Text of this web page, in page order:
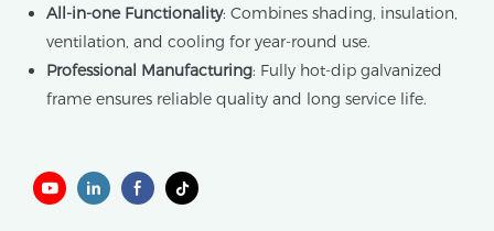
All-in-one Functionality: Combines shading, insulation,
ventilation, and cooling for year-round use.
Professional Manufacturing: Fully hot-dip galvanized
frame ensures reliable quality and long service life.